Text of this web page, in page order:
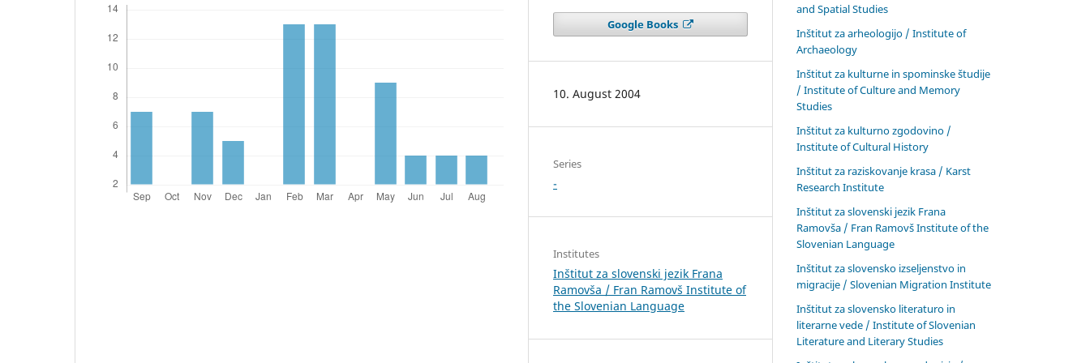
Google Books
10. August 2004
Series
-
Institutes
Inštitut za slovenski jezik Frana
Ramovša / Fran Ramovš Institute of
the Slovenian Language
and Spatial Studies
Inštitut za arheologijo / Institute of
Archaeology
Inštitut za kulturne in spominske študije
/ Institute of Culture and Memory
Studies
Inštitut za kulturno zgodovino /
Institute of Cultural History
Inštitut za raziskovanje krasa / Karst
Research Institute
Inštitut za slovenski jezik Frana
Ramovša / Fran Ramovš Institute of the
Slovenian Language
Inštitut za slovensko izseljenstvo in
migracije / Slovenian Migration Institute
Inštitut za slovensko literaturo in
literarne vede / Institute of Slovenian
Literature and Literary Studies